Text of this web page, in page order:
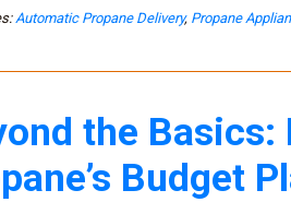
Automatic Propane Delivery, Propane
the Basics:
Budget